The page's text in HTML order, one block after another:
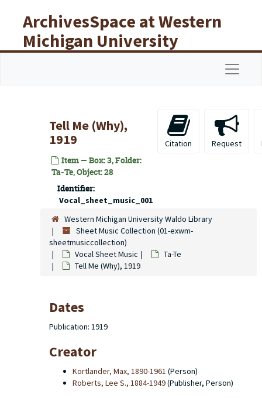
ArchivesSpace at Western
Michigan University
Libraries
Tell Me (Why),
1919
Item — Box: 3, Folder:
Ta-Te, Object: 28
Identifier:
Vocal_sheet_music_001
Citation Request
Western Michigan University Waldo Library
Sheet Music Collection (01-exwm-
sheetmusiccollection)
Vocal Sheet Music
Ta-Te
Tell Me (Why), 1919
Dates
Publication: 1919
Creator
Kortlander, Max, 1890-1961 (Person)
Roberts, Lee S., 1884-1949(Publisher, Person)